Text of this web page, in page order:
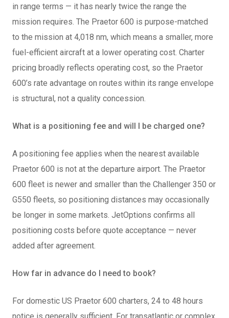
in range terms — it has nearly twice the range the
mission requires. The Praetor 600 is purpose-matched
to the mission at 4,018 nm, which means a smaller, more
fuel-efficient aircraft at a lower operating cost. Charter
pricing broadly reflects operating cost, so the Praetor
600’s rate advantage on routes within its range envelope
is structural, not a quality concession.
What is a positioning fee and will I be charged one?
A positioning fee applies when the nearest available
Praetor 600 is not at the departure airport. The Praetor
600 fleet is newer and smaller than the Challenger 350 or
G550 fleets, so positioning distances may occasionally
be longer in some markets. JetOptions confirms all
positioning costs before quote acceptance — never
added after agreement.
How far in advance do I need to book?
For domestic US Praetor 600 charters, 24 to 48 hours